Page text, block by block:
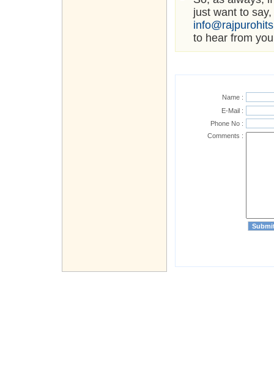
just want to
to hear from
Name :
E-Mail :
Phone No :
Comments :